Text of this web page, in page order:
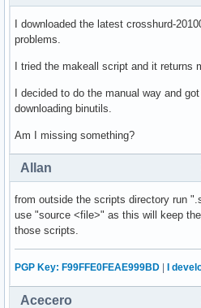
I downloaded the latest crosshurd-
problems.
I tried the makeall script and it returns
I decided to do the manual way and
downloading binutils.
Am I missing something?
Allan
from outside the scripts directory run
use "source <file>" as this will keep
those scripts.
PGP Key: F99FFE0FEAE999BD | I
Acecero